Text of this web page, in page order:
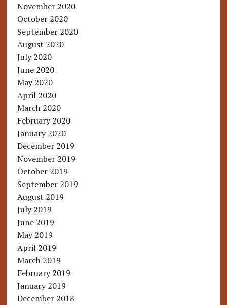
November 2020
October 2020
September 2020
August 2020
July 2020
June 2020
May 2020
April 2020
March 2020
February 2020
January 2020
December 2019
November 2019
October 2019
September 2019
August 2019
July 2019
June 2019
May 2019
April 2019
March 2019
February 2019
January 2019
December 2018